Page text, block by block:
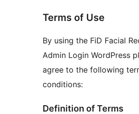
Terms of Use
By using the FiD Facial
Admin Login WordPress
agree to the following
conditions:
Definition of Terms